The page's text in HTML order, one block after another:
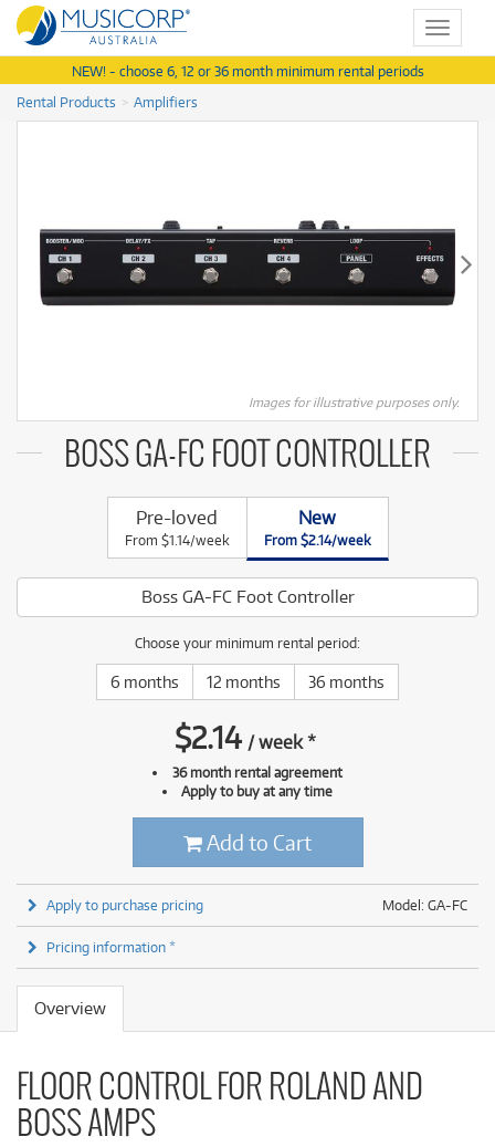
Toggle
NEW! - choose 6, 12 or 36 month minimum rental periods
Rental Products
Amplifiers
Images for illustrative purposes only.
BOSS GA-FC FOOT CONTROLLER
Pre-loved
From $1.14/week
New
From $2.14/week
Boss GA-FC Foot Controller
Choose your minimum rental period:
6 months 12 months 36 months
$2.14 /week*
36 month rental agreement
Apply to buy at any time
Add to Cart
Model: GA-FC
Apply to purchase pricing
Pricing information *
Overview
FLOOR CONTROL FOR ROLAND AND
BOSS AMPS